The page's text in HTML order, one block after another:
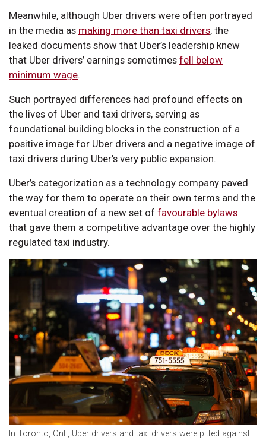
Meanwhile, although Uber drivers were often portrayed
in the media as making more than taxi drivers, the
leaked documents show that Uber’s leadership knew
that Uber drivers’ earnings sometimes fell below
minimum wage.
Such portrayed differences had profound effects on
the lives of Uber and taxi drivers, serving as
foundational building blocks in the construction of a
positive image for Uber drivers and a negative image of
taxi drivers during Uber’s very public expansion.
Uber’s categorization as a technology company paved
the way for them to operate on their own terms and the
eventual creation of a new set of favourable bylaws
that gave them a competitive advantage over the highly
regulated taxi industry.
In Toronto, Ont., Uber drivers and taxi drivers were pitted against